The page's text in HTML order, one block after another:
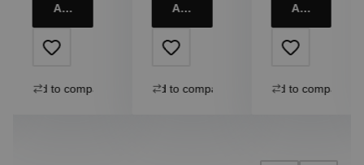
Add to cart
Add to compare
Add to cart
Add to compare
Add to cart
Add to compare